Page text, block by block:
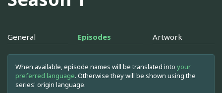
General Episodes Artwork
When available, episode names will be translated into your
preferred language. Otherwise they will be shown using the
series' origin language.